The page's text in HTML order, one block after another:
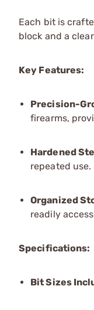
Each bit is
block and a
Key Features:
Precision-
firearms,
Hardened
repeated use.
Organized
readily
Specifications:
Bit Sizes